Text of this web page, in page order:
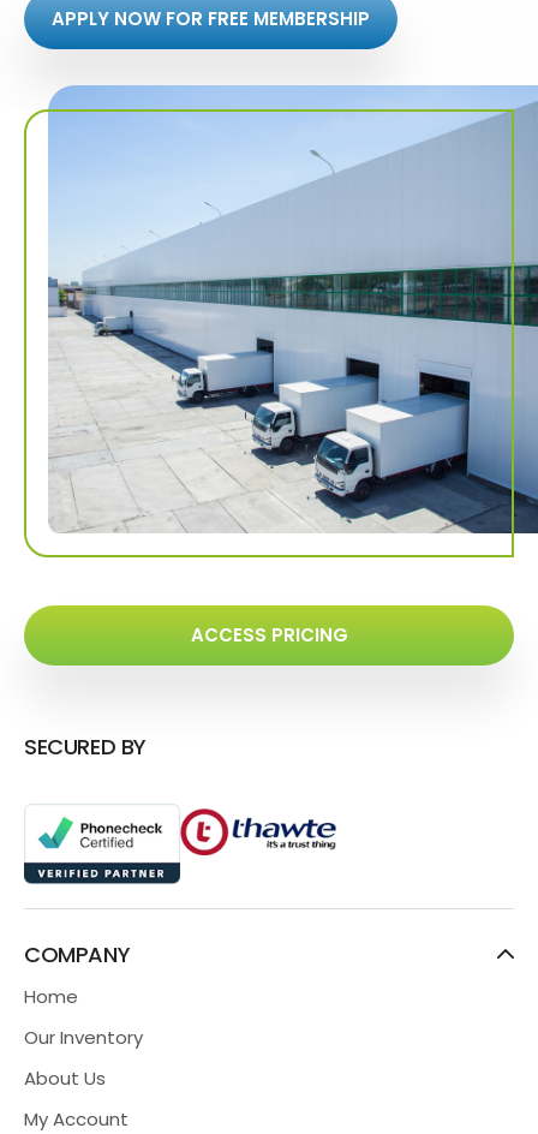
APPLY NOW FOR FREE MEMBERSHIP
ACCESS PRICING
SECURED BY
COMPANY
Home
Our Inventory
About Us
My Account